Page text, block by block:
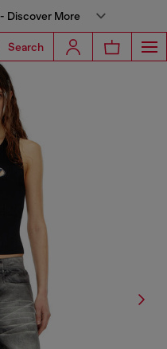
Discover More
Search